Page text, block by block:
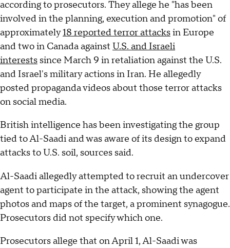
according to prosecutors. They allege he "has been
involved in the planning, execution and promotion" of
approximately18 reported terror attacksin Europe
and two in Canada against U.S. and Israeli
interests since March 9 in retaliation against the U.S.
and Israel's military actions in Iran. He allegedly
posted propaganda videos about those terror attacks
on social media.
British intelligence has been investigating the group
tied to Al-Saadi and was aware of its design to expand
attacks to U.S. soil, sources said.
Al-Saadi allegedly attempted to recruit an undercover
agent to participate in the attack, showing the agent
photos and maps of the target, a prominent synagogue.
Prosecutors did not specify which one.
Prosecutors allege that on April 1, Al-Saadi was